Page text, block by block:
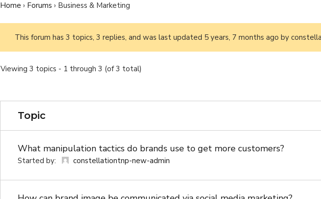
Home › Forums › Business & Marketing
This forum has 3 topics, 3 replies, and was last updated 5 years, 7 months ago by
Viewing 3 topics - 1 through 3 (of 3 total)
Topic
What manipulation tactics do brands use to get more customers?
Started by: constellationtnp-new-admin